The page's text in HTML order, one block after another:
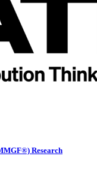
Research